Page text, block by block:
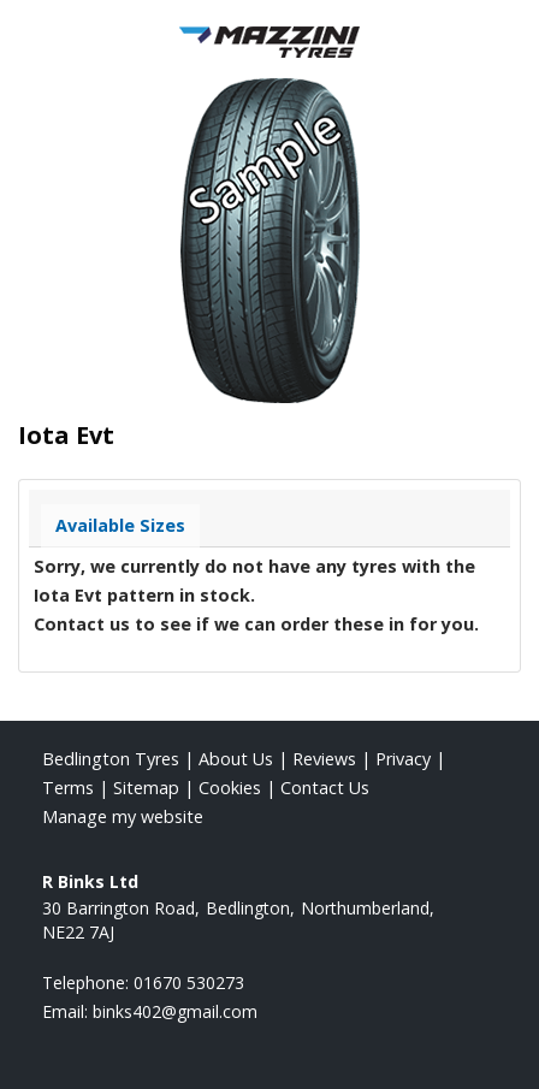
Iota Evt
Available Sizes
Sorry, we currently do not have any tyres with the
Iota Evt pattern in stock.
Contact us to see if we can order these in for you.
Bedlington Tyres | About Us | Reviews | Privacy |
Terms | Sitemap | Cookies | Contact Us
Manage my website
R Binks Ltd
30 Barrington Road Bedlington Northumberland
NE22 7AJ
Telephone: 01670 530273
Email: binks402@gmail.com